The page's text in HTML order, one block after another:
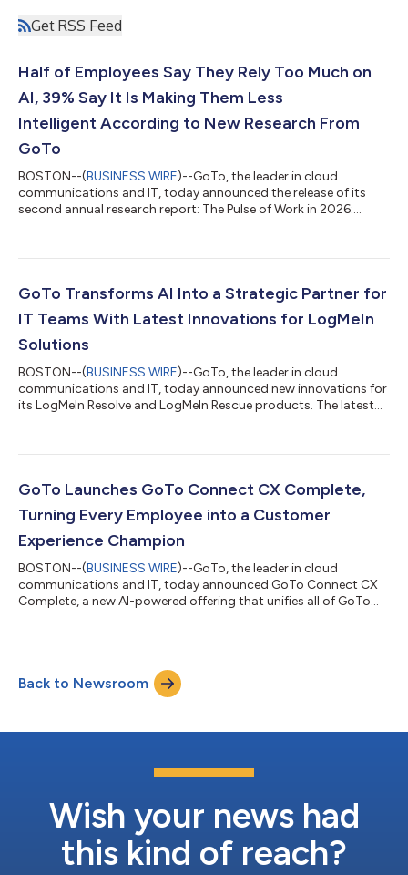
Get RSS Feed
Half of Employees Say They Rely Too Much on
AI, 39% Say It Is Making Them Less
Intelligent According to New Research From
GoTo
BOSTON--(BUSINESS WIRE)--GoTo, the leader in cloud
communications and IT, today announced the release of its
second annual research report: The Pulse of Work in 2026:
employees and IT leaders on AI use and sentiment, conducted
the study’s key findings: although AI has provided an immense
GoTo Transforms AI Into a Strategic Partner for
IT Teams With Latest Innovations for LogMeIn
Solutions
BOSTON--(BUSINESS WIRE)--GoTo, the leader in cloud
communications and IT, today announced new innovations for
its LogMeIn Resolve and LogMeIn Rescue products. The latest
how IT teams manage, support, and secure modern
IT leaders are looking for more AI tools to assist with
GoTo Launches GoTo Connect CX Complete,
Turning Every Employee into a Customer
Experience Champion
BOSTON--(BUSINESS WIRE)--GoTo, the leader in cloud
communications and IT, today announced GoTo Connect CX
Complete, a new AI-powered offering that unifies all of GoTo
customer interaction, whether by phone, text, web chat,
WhatsApp, or webinar. Built for small and midsized businesses
(SMBs), CX Complete transforms custom...
Back to Newsroom
Wish your news had
this kind of reach?